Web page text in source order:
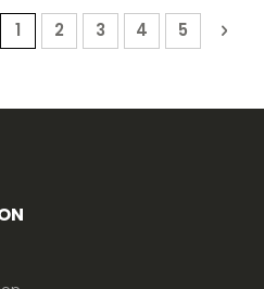
Page
You're currently reading
1 Page
2 Page
3 Page
4 Page
5 Next